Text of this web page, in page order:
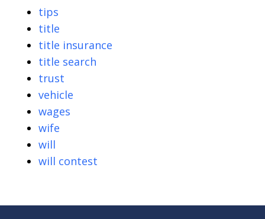
tips
title
title insurance
title search
trust
vehicle
wages
wife
will
will contest